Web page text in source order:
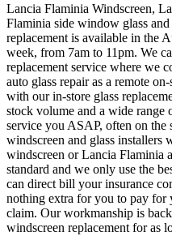
Lancia Flaminia Windscreen,
Flaminia side window glass
replacement is available in the
week, from 7am to 11pm. We
replacement service where we
auto glass repair as a remote
with our in-store glass
stock volume and a wide range
service you ASAP, often on the
windscreen and glass installers
windscreen or Lancia Flaminia
standard and we only use the
can direct bill your insurance
nothing extra for you to pay for
claim. Our workmanship is
windscreen replacement for as